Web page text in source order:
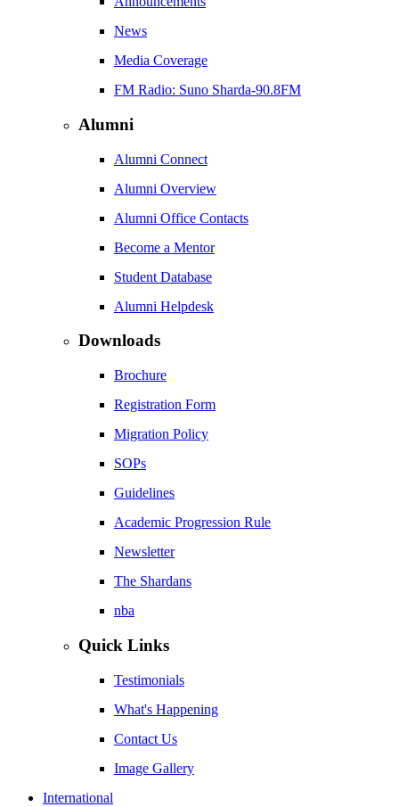
News
Media Coverage
FM Radio: Suno Sharda-90.8FM
Alumni
Alumni Connect
Alumni Overview
Alumni Office Contacts
Become a Mentor
Student Database
Alumni Helpdesk
Downloads
Brochure
Registration Form
Migration Policy
SOPs
Guidelines
Academic Progression Rule
Newsletter
The Shardans
nba
Quick Links
Testimonials
What's Happening
Contact Us
Image Gallery
International